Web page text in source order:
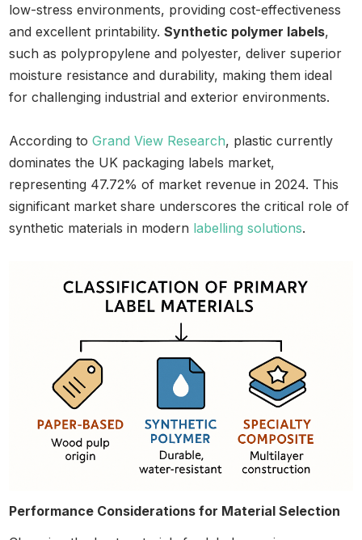
low-stress environments, providing cost-effectiveness
and excellent printability.Synthetic polymer labels,
such as polypropylene and polyester, deliver superior
moisture resistance and durability, making them ideal
for challenging industrial and exterior environments.
According toGrand View Research, plastic currently
dominates the UK packaging labels market,
representing 47.72% of market revenue in 2024. This
significant market share underscores the critical role of
synthetic materials in modern labelling solutions.
Performance Considerations for Material Selection